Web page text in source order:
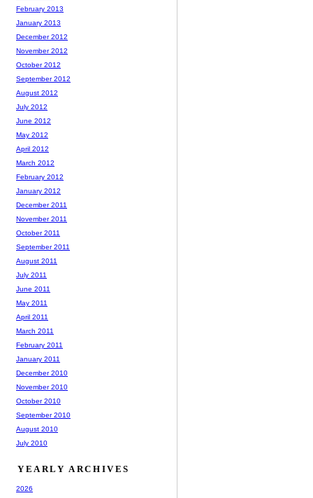
February 2013
January 2013
December 2012
November 2012
October 2012
September 2012
August 2012
July 2012
June 2012
May 2012
April 2012
March 2012
February 2012
January 2012
December 2011
November 2011
October 2011
September 2011
August 2011
July 2011
June 2011
May 2011
April 2011
March 2011
February 2011
January 2011
December 2010
November 2010
October 2010
September 2010
August 2010
July 2010
YEARLY ARCHIVES
2026